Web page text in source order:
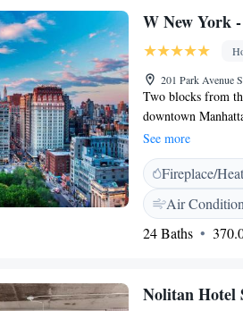
attentive staff.
W New York
201 Park Avenue
Two blocks from
downtown
flat-screen TV.
1.4 miles away.
See more
Fireplace/
Air
24 Baths
Nolitan Hotel